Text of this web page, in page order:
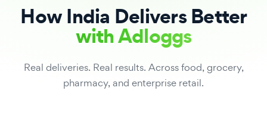
How India Delivers Better
with Adloggs
Real deliveries. Real results. Across food, grocery,
pharmacy, and enterprise retail.